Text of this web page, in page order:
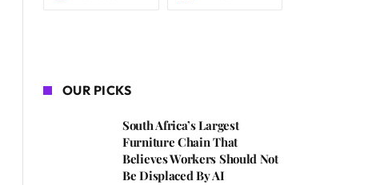
OUR PICKS
South Africa’s Largest
Furniture Chain That
Believes Workers Should Not
Be Displaced By AI